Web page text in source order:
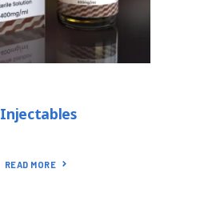
Injectables
READ MORE